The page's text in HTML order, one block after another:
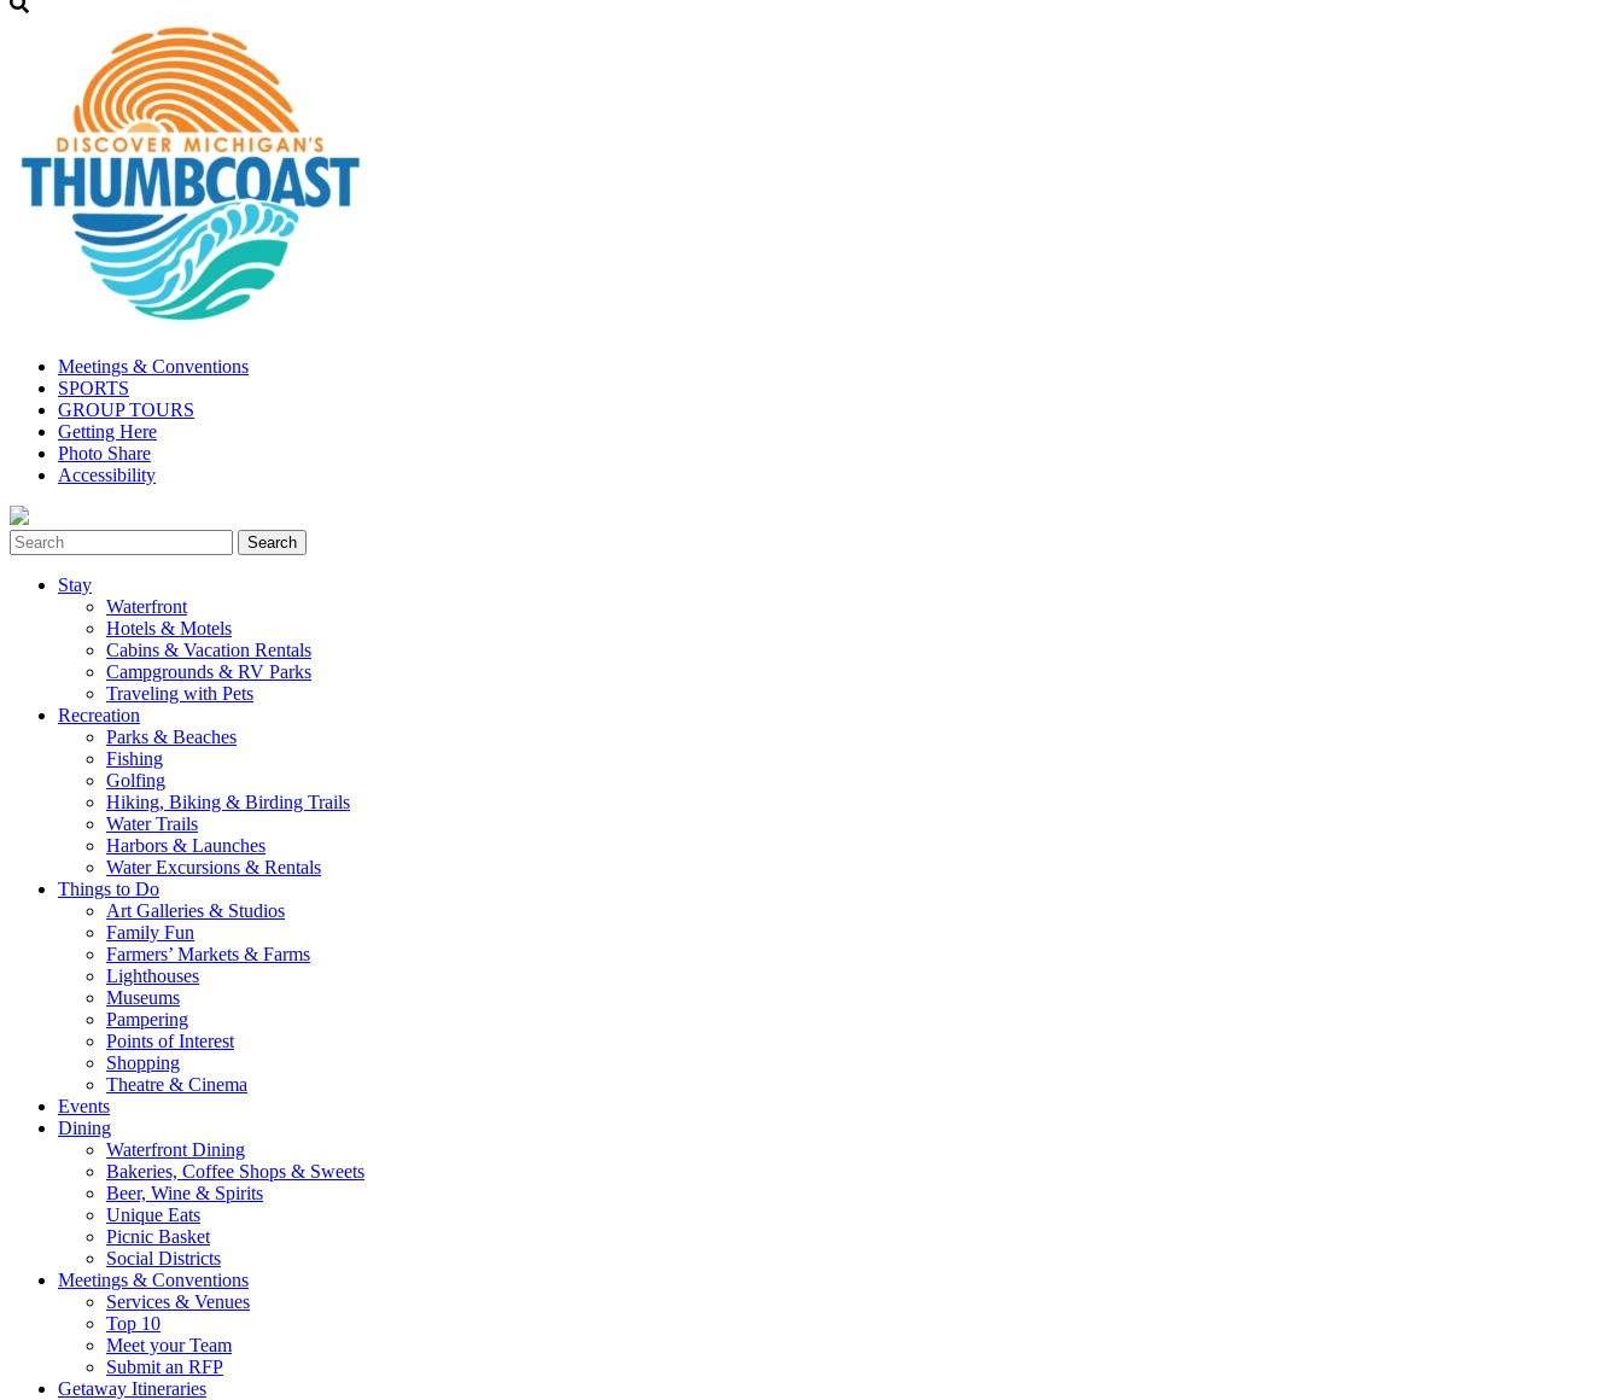
Meetings & Conventions
SPORTS
GROUP TOURS
Getting Here
Photo Share
Accessibility
Stay
Waterfront
Hotels & Motels
Cabins & Vacation Rentals
Campgrounds & RV Parks
Traveling with Pets
Recreation
Parks & Beaches
Fishing
Golfing
Hiking, Biking & Birding Trails
Water Trails
Harbors & Launches
Water Excursions & Rentals
Things to Do
Art Galleries & Studios
Family Fun
Farmers’ Markets & Farms
Lighthouses
Museums
Pampering
Points of Interest
Shopping
Theatre & Cinema
Events
Dining
Waterfront Dining
Bakeries, Coffee Shops & Sweets
Beer, Wine & Spirits
Unique Eats
Picnic Basket
Social Districts
Meetings & Conventions
Services & Venues
Top 10
Meet your Team
Submit an RFP
Getaway Itineraries